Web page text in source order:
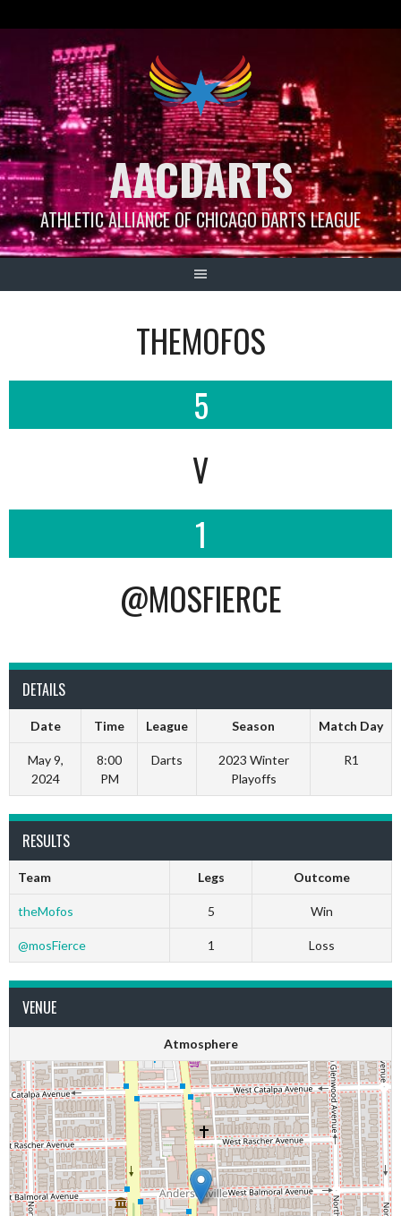
AACDARTS
ATHLETIC ALLIANCE OF CHICAGO DARTS LEAGUE
THEMOFOS
5
V
1
@MOSFIERCE
DETAILS
Date Time League Season Match Day
May 9,
2024
8:00
PM
Darts
2023 Winter
Playoffs
R1
RESULTS
Team Legs Outcome
theMofos 5 Win
@mosFierce 1 Loss
VENUE
Atmosphere